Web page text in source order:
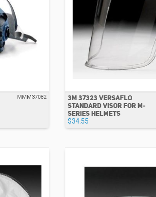
MMM37082
3M 37323 VERSAFLO
STANDARD VISOR FOR M-
SERIES HELMETS
$34.55